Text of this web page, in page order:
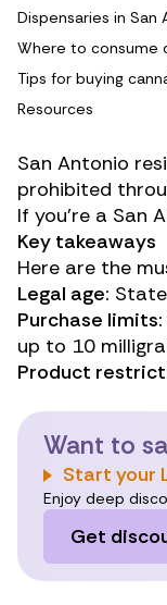
Dispensaries in San
Where to consume
Tips for buying
Resources
San Antonio
prohibited
If you’re a San
Key takeaways
Here are the
Legal age:
Purchase limits:
up to 10
Product
Want to
Start your
Enjoy deep
Get